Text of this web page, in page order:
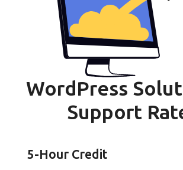
WordPress
Support
5-Hour Credit